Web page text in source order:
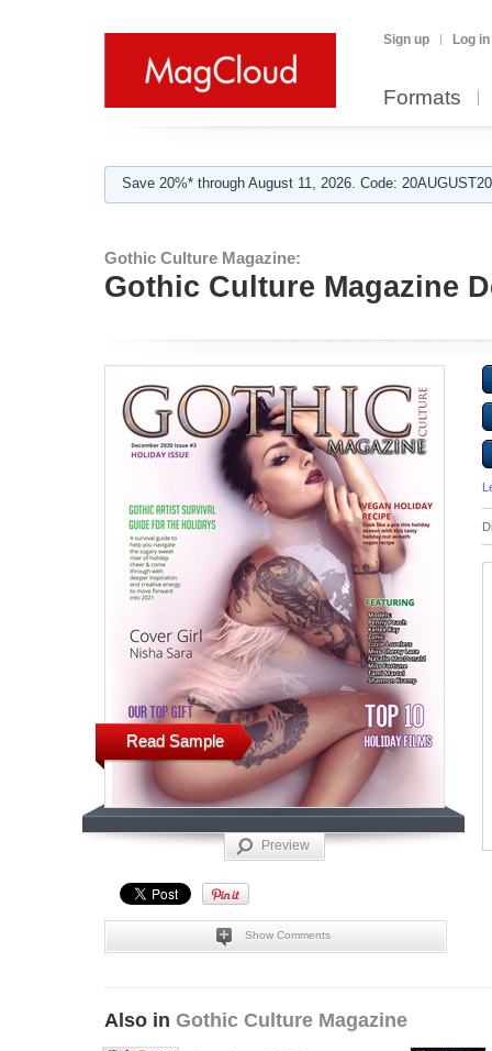
Sign up Log in
Formats
Save 20%* through August 11, 2026. Code:
Gothic Culture Magazine:
Gothic Culture Magazine
Read Sample
Preview
Show Comments
Also in Gothic Culture Magazine